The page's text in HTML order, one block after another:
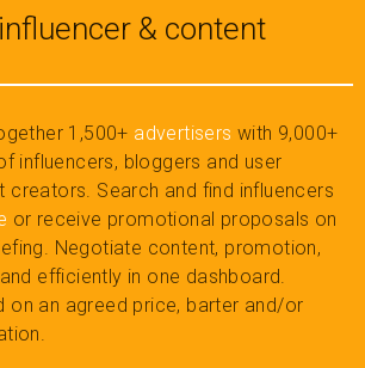
& content
1,500+ advertisers with 9,000+
influencers, bloggers and user
creators. Search and find influencers
or receive promotional proposals on
Negotiate content, promotion,
efficiently in one dashboard.
on an agreed price, barter and/or